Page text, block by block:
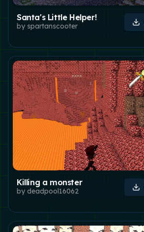
Santa's Little Helper!
by spartanscooter
Killing a monster
by deadpool16062